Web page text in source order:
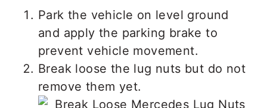
Park the vehicle on level ground
and apply the parking brake to
prevent vehicle movement.
Break loose the lug nuts but do not
remove them yet.